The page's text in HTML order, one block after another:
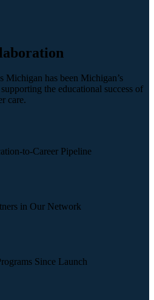
Michigan has been Michigan’s
the educational success of
care.
to-Career Pipeline
in Our Network
Since Launch